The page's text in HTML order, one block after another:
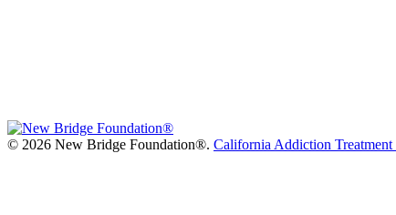
© 2026 New Bridge Foundation®. California Addiction Treatment